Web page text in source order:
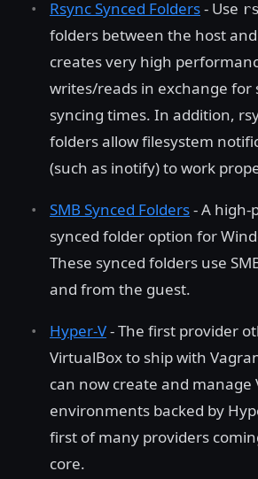
Rsync Synced Folders- Use
folders between the host
creates very high
writes/reads in exchange for
syncing times. In addition,
folders allow filesystem
(such as inotify) to work
SMB Synced Folders- A
synced folder option for
These synced folders use
and from the guest.
Hyper-V- The first provider
VirtualBox to ship with
can now create and manage
environments backed by
first of many providers
core.